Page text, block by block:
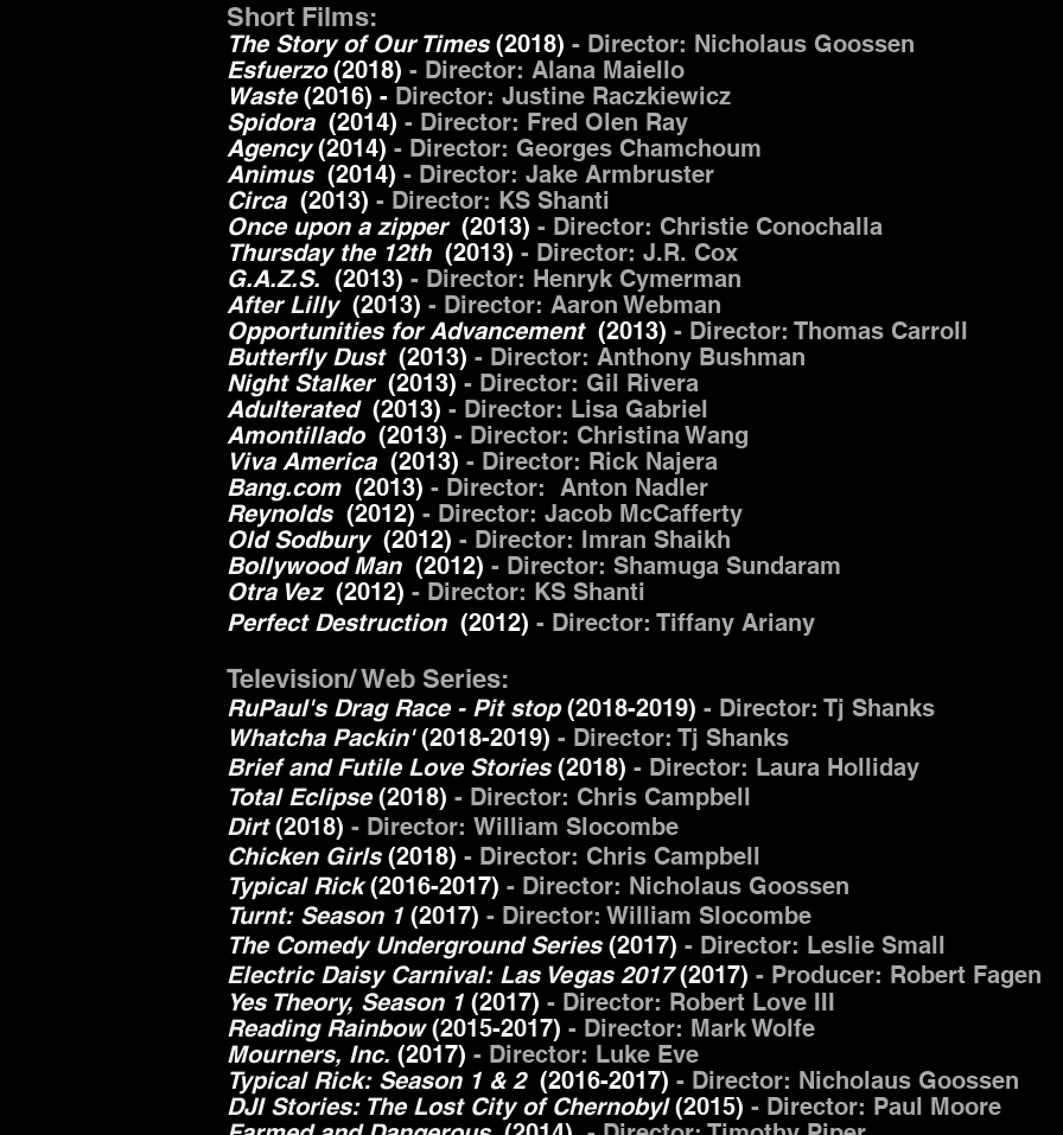
Short Films:
The Story of Our Times (2018) - Director: Nicholaus Goossen
Esfuerzo (2018) - Director: Alana Maiello
Waste (2016) - Director: Justine Raczkiewicz
Spidora(2014) - Director: Fred Olen Ray
Agency(2014) - Director: Georges Chamchoum
Animus(2014) - Director: Jake Armbruster
Circa (2013) - Director: KS Shanti
Once upon a zipper(2013) - Director: Christie Conochalla
Thursday the 12th (2013) - Director: J.R. Cox
G.A.Z.S. (2013) - Director: Henryk Cymerman
After Lilly(2013) - Director: Aaron Webman
Opportunities for Advancement(2013) - Director: Thomas Carroll
Butterfly Dust(2013) - Director: Anthony Bushman
Night Stalker (2013) - Director: Gil Rivera
Adulterated (2013) - Director: Lisa Gabriel
Amontillado(2013) - Director: Christina Wang
Viva America(2013) - Director: Rick Najera
Bang.com(2013) - Director: Anton Nadler
Reynolds (2012) - Director: Jacob McCafferty
Old Sodbury (2012) - Director: Imran Shaikh
Bollywood Man (2012) - Director: Shamuga Sundaram
Otra Vez (2012) - Director: KS Shanti
Perfect Destruction(2012) - Director: Tiffany Ariany
Television/ Web Series:
RuPaul's Drag Race - Pit stop(2018-2019) - Director: Tj Shanks
Whatcha Packin'(2018-2019) - Director: Tj Shanks
Brief and Futile Love Stories (2018) - Director: Laura Holliday
Total Eclipse(2018) - Director: Chris Campbell
Dirt(2018) - Director: William Slocombe
Chicken Girls (2018) - Director: Chris Campbell
Typical Rick(2016-2017) - Director: Nicholaus Goossen
Turnt: Season 1 (2017) - Director: William Slocombe
The Comedy Underground Series (2017) - Director: Leslie Small
Electric Daisy Carnival: Las Vegas 2017(2017) - Producer: Robert Fagen
Yes Theory, Season 1 (2017) - Director: Robert Love III
Reading Rainbow(2015-2017) - Director: Mark Wolfe
Mourners, Inc. (2017) - Director: Luke Eve
Typical Rick: Season 1 & 2 (2016-2017) - Director: Nicholaus Goossen
DJI Stories: The Lost City of Chernobyl(2015) - Director: Paul Moore